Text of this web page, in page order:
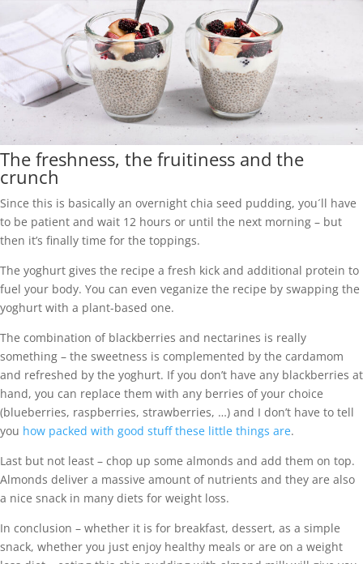
The freshness, the fruitiness and the
crunch
Since this is basically an overnight chia seed pudding, you´ll have
to be patient and wait 12 hours or until the next morning – but
then it’s finally time for the toppings.
The yoghurt gives the recipe a fresh kick and additional protein to
fuel your body. You can even veganize the recipe by swapping the
yoghurt with a plant-based one.
The combination of blackberries and nectarines is really
something – the sweetness is complemented by the cardamom
and refreshed by the yoghurt. If you don’t have any blackberries at
hand, you can replace them with any berries of your choice
(blueberries, raspberries, strawberries, …) and I don’t have to tell
you how packed with good stuff these little things are.
Last but not least – chop up some almonds and add them on top.
Almonds deliver a massive amount of nutrients and they are also
a nice snack in many diets for weight loss.
In conclusion – whether it is for breakfast, dessert, as a simple
snack, whether you just enjoy healthy meals or are on a weight